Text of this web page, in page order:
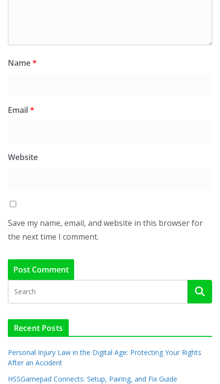
Name*
Email*
Website
Save my name, email, and website in this browser for
the next time I comment.
Recent Posts
Personal Injury Law in the Digital Age: Protecting Your Rights
After an Accident
HSSGamepad Connects: Setup, Pairing, and Fix Guide